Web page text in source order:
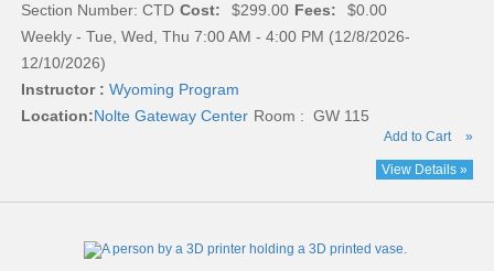
Section Number: CTD Cost: $299.00 Fees:
$0.00
Weekly - Tue, Wed, Thu 7:00 AM - 4:00 PM (12/8/2026-
12/10/2026)
Instructor : Wyoming Program
Location:Nolte Gateway Center Room : GW 115
Add to Cart »
View Details »